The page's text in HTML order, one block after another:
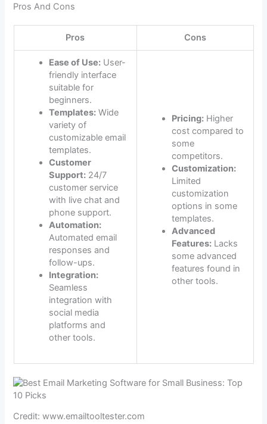
Pros And Cons
Pros Cons
Ease of Use:User-
friendly interface
suitable for
beginners.
Templates:Wide
variety of
customizable email
templates.
Customer
Support:24/7
customer service
with live chat and
phone support.
Automation:
Automated email
responses and
follow-ups.
Integration:
Seamless
integration with
social media
platforms and
other tools.
Pricing:Higher
cost compared to
some
competitors.
Customization:
Limited
customization
options in some
templates.
Advanced
Features:Lacks
some advanced
features found in
other tools.
Credit: www.emailtooltester.com